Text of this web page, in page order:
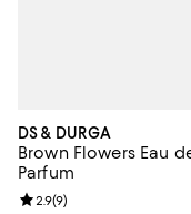
DS & DURGA
Brown Flowers Eau
Parfum
Review rating: 2.9 out
2.9(9)